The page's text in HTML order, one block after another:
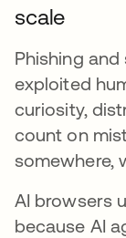
scale
Phishing
exploited
curiosity,
count on
somewhere,
AI browsers
because AI